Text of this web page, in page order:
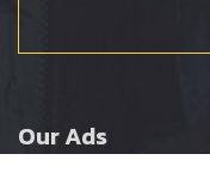
Our Ads